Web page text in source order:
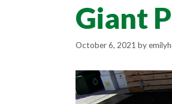
Giant
October 6, 2021 by